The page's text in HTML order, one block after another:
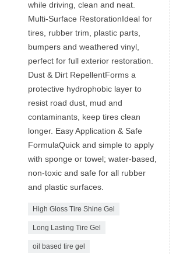
while driving, clean and neat.
Multi-Surface RestorationIdeal for
tires, rubber trim, plastic parts,
bumpers and weathered vinyl,
perfect for full exterior restoration.
Dust & Dirt RepellentForms a
protective hydrophobic layer to
resist road dust, mud and
contaminants, keep tires clean
longer. Easy Application & Safe
FormulaQuick and simple to apply
with sponge or towel; water-based,
non-toxic and safe for all rubber
and plastic surfaces.
High Gloss Tire Shine Gel
Long Lasting Tire Gel
oil based tire gel